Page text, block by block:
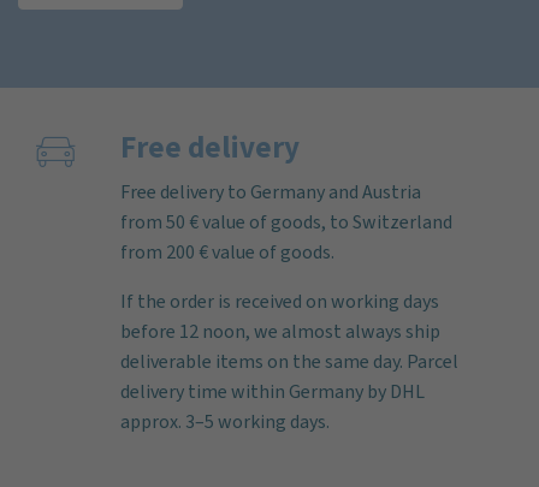
Free delivery
Free delivery to Germany and Austria
from 50 € value of goods, to Switzerland
from 200 € value of goods.
If the order is received on working days
before 12 noon, we almost always ship
deliverable items on the same day. Parcel
delivery time within Germany by DHL
approx. 3–5 working days.